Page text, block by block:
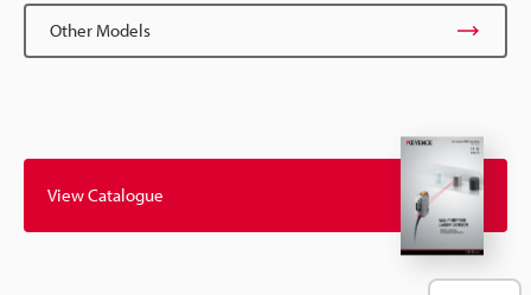
Other Models
View Catalogue